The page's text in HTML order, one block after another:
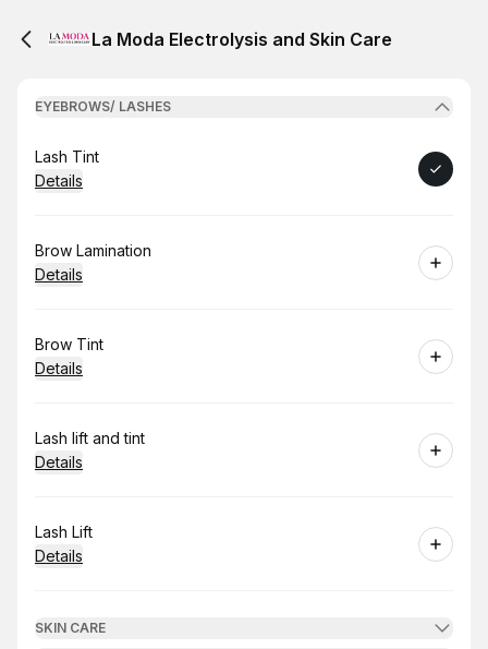
La Moda Electrolysis and Skin Care
EYEBROWS/ LASHES
Book
Lash Tint
Details
Book
Brow Lamination
Details
Book
Brow Tint
Details
Book
Lash lift and tint
Details
Book
Lash Lift
Details
SKIN CARE